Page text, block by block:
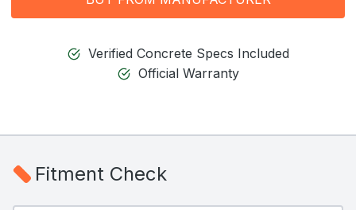
Verified Concrete Specs Included
Official Warranty
Fitment Check